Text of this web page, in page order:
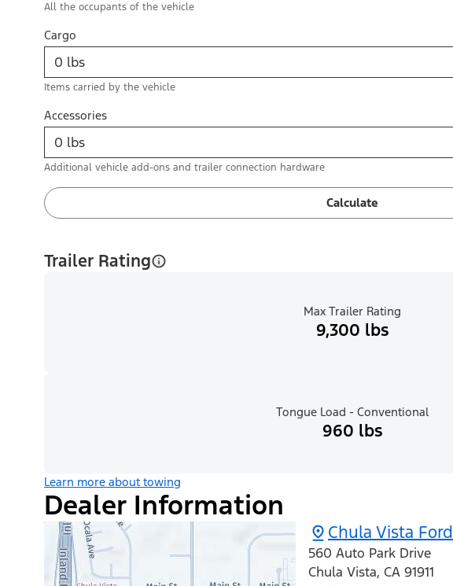
All the occupants of the vehicle
Cargo
Items carried by the vehicle
Accessories
Additional vehicle add-ons and trailer connection hardware
Calculate
Trailer Rating
Max Trailer Rating
9,300 lbs
Tongue Load - Conventional
960 lbs
Learn more about towing
Dealer Information
Chula Vista Ford
560 Auto Park Drive
Chula Vista, CA 91911